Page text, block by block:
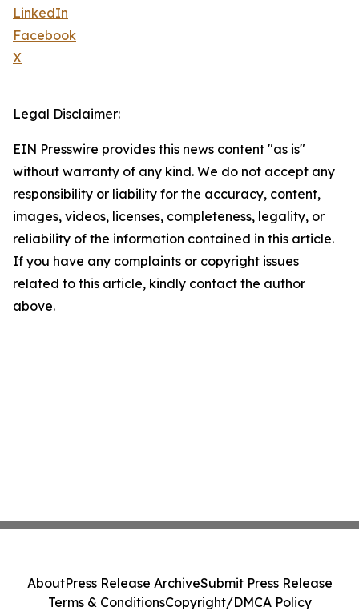
LinkedIn
Facebook
X
Legal Disclaimer:
EIN Presswire provides this news content "as is"
without warranty of any kind. We do not accept any
responsibility or liability for the accuracy, content,
images, videos, licenses, completeness, legality, or
reliability of the information contained in this article.
If you have any complaints or copyright issues
related to this article, kindly contact the author
above.
AboutPress Release ArchiveSubmit Press Release
Terms & ConditionsCopyright/DMCA Policy